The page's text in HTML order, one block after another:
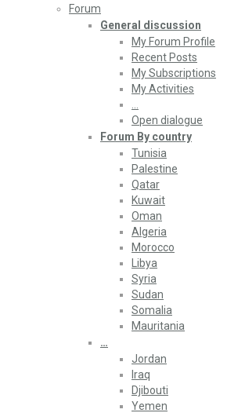
Forum
General discussion
My Forum Profile
Recent Posts
My Subscriptions
My Activities
Open dialogue
Forum By country
Tunisia
Palestine
Qatar
Kuwait
Oman
Algeria
Morocco
Libya
Syria
Sudan
Somalia
Mauritania
…
Jordan
Iraq
Djibouti
Yemen